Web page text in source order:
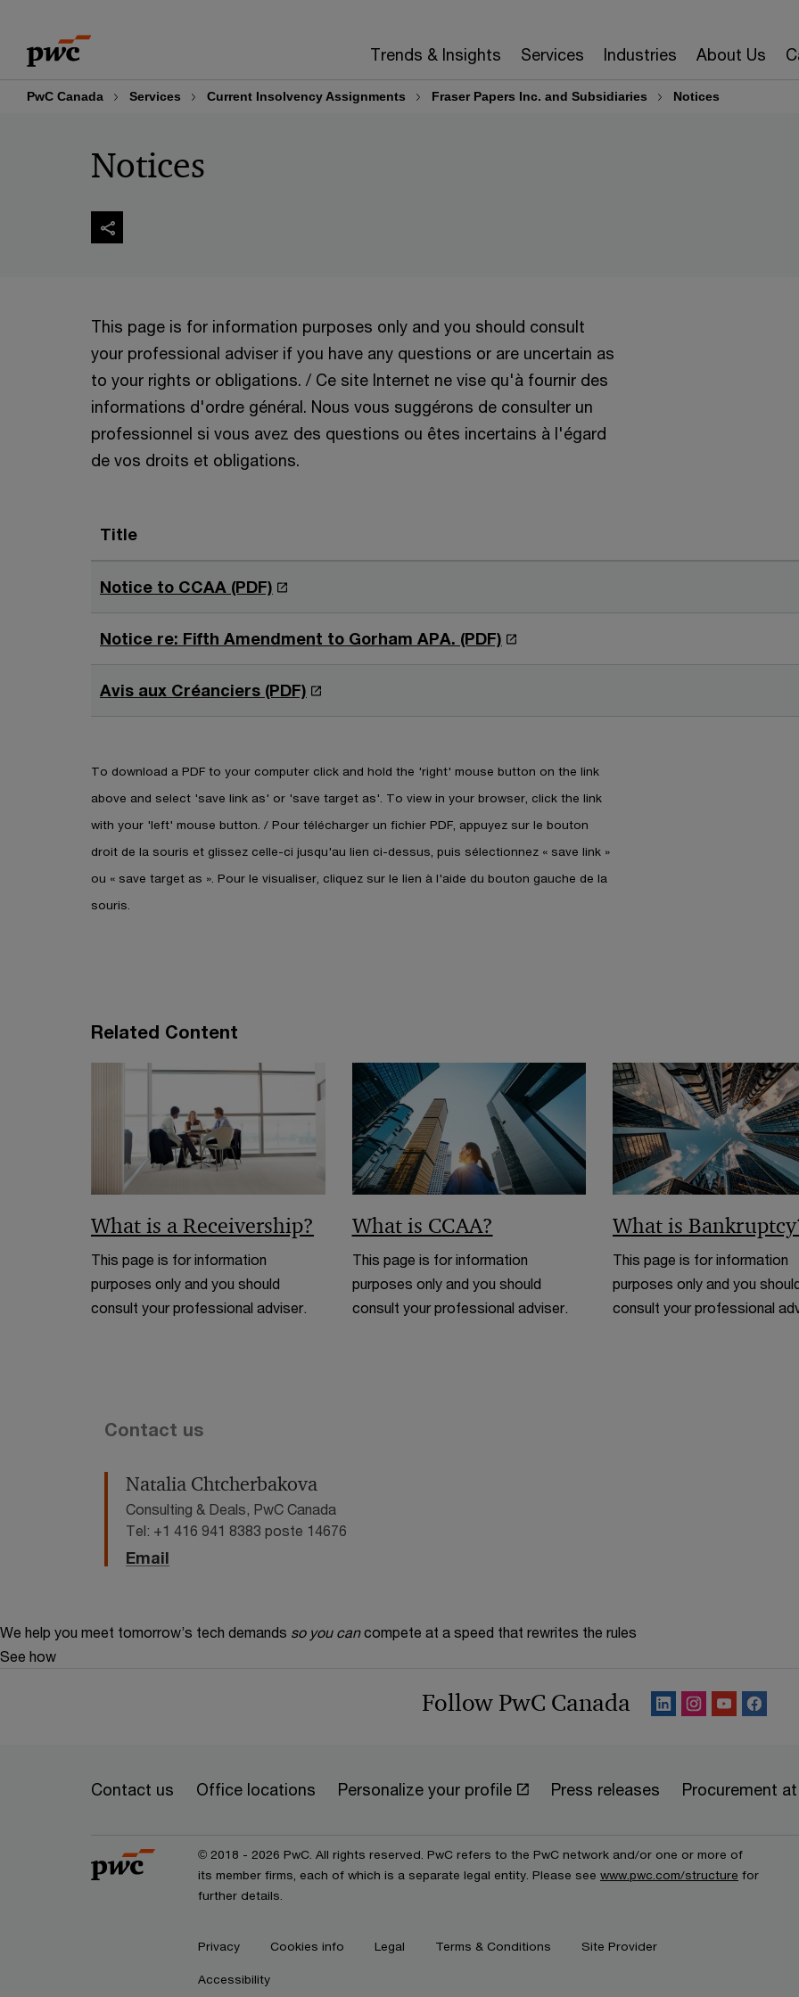
content
footer
Trends & Insights Services Industries About Us
PwC Canada Services Current Insolvency Assignments Fraser Papers Inc. and Subsidiaries Notices
Notices
This page is for information purposes only and you should consult
your professional adviser if you have any questions or are uncertain as
to your rights or obligations. / Ce site Internet ne vise qu'à fournir des
informations d'ordre général. Nous vous suggérons de consulter un
professionnel si vous avez des questions ou êtes incertains à l'égard
de vos droits et obligations.
Title
Notice to CCAA (PDF) O
p
e
s
n
e
w
w
i
Notice re: Fifth Amendment to Gorham APA. (PDF) O
p
n
a
n
e
w
Avis aux Créanciers (PDF) O
p
n
a
n
w
To download a PDF to your computer click and hold the 'right' mouse button on the link
above and select 'save link as' or 'save target as'. To view in your browser, click the link
with your 'left' mouse button. / Pour télécharger un fichier PDF, appuyez sur le bouton
droit de la souris et glissez celle-ci jusqu'au lien ci-dessus, puis sélectionnez « save link »
ou « save target as ». Pour le visualiser, cliquez sur le lien à l'aide du bouton gauche de la
souris.
Related Content
What is a Receivership?
This page is for information
purposes only and you should
consult your professional adviser.
What is CCAA?
This page is for information
purposes only and you should
consult your professional adviser.
What is
This page is for information
purposes only and you
consult your professional
Contact us
Natalia Chtcherbakova
Consulting & Deals, PwC Canada
Tel: +1 416 941 8383 poste 14676
Email
We help you meet tomorrow’s tech demands so you can compete at a speed that rewrites the rules
See how
Follow PwC Canada
Contact us Office locations Personalize your profile Press releases Procurement
© 2018 - 2026 PwC. All rights reserved. PwC refers to the PwC network and/or one or more of
its member firms, each of which is a separate legal entity. Please see www.pwc.com/structure for
further details.
Privacy Cookies info Legal Terms & Conditions Site Provider
Accessibility